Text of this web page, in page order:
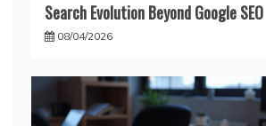
Search Evolution Beyond Google SEO
08/04/2026